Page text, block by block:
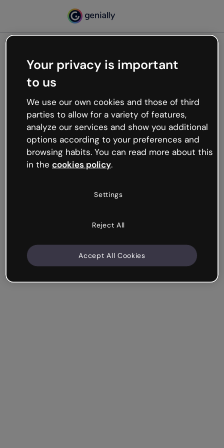
Oops, something’s not
working
We’re not sure what happened but the internet is
like that and unexpected hiccups occur.
Try refreshing the page or go back to Genially and
try your luck later.
Your privacy is important
to us
We use our own cookies and those of third
parties to allow for a variety of features,
analyze our services and show you additional
options according to your preferences and
browsing habits. You can read more about this
in the cookies policy.
Settings
Reject All
Accept All Cookies